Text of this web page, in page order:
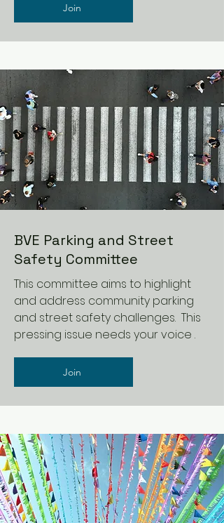
Join
BVE Parking and Street
Safety Committee
This committee aims to highlight
and address community parking
and street safety challenges. This
pressing issue needs your voice .
Join